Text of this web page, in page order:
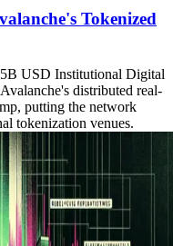
Tokenized
USD Institutional Digital
distributed real-
putting the network
tokenization venues.